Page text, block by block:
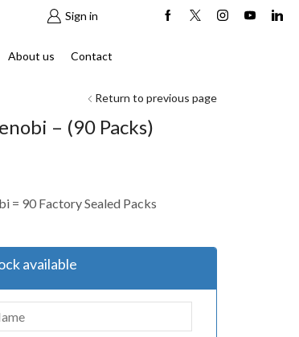
Sign in
About us Contact
Return to previous page
– (90 Packs)
= 90 Factory Sealed Packs
available